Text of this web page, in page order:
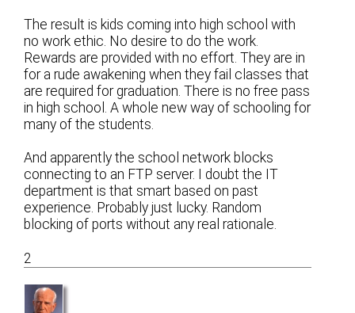
The result is kids coming into high school with
no work ethic. No desire to do the work.
Rewards are provided with no effort. They are in
for a rude awakening when they fail classes that
are required for graduation. There is no free pass
in high school. A whole new way of schooling for
many of the students.
And apparently the school network blocks
connecting to an FTP server. I doubt the IT
department is that smart based on past
experience. Probably just lucky. Random
blocking of ports without any real rationale.
2